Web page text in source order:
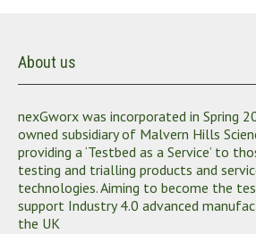
About us
nexGworx was incorporated in Spring
owned subsidiary of Malvern Hills
providing a ‘Testbed as a Service’ to
testing and trialling products and
technologies. Aiming to become the
support Industry 4.0 advanced
the UK